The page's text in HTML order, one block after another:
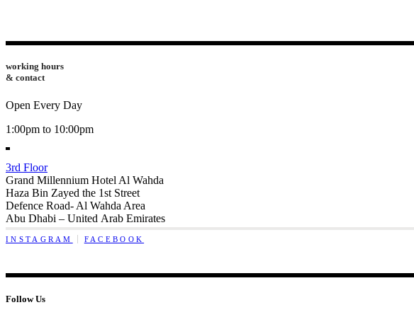
working hours
& contact
Open Every Day
1:00pm to 10:00pm
3rd Floor
Grand Millennium Hotel Al Wahda
Haza Bin Zayed the 1st Street
Defence Road- Al Wahda Area
Abu Dhabi – United Arab Emirates
INSTAGRAM FACEBOOK
Follow Us